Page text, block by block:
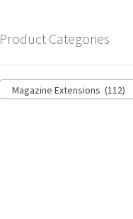
Product Categories
Magazine Extensions (112)